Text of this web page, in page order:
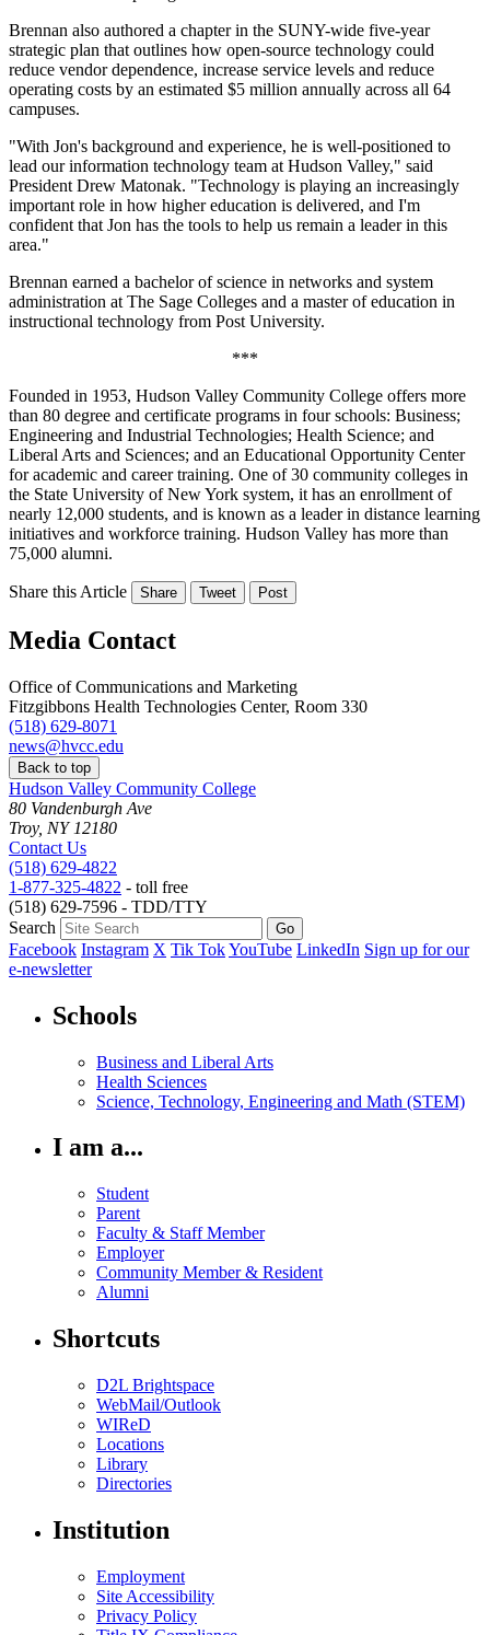
Brennan also authored a chapter in the SUNY-wide five-year
strategic plan that outlines how open-source technology could
reduce vendor dependence, increase service levels and reduce
operating costs by an estimated $5 million annually across all 64
campuses.
"With Jon's background and experience, he is well-positioned to
lead our information technology team at Hudson Valley," said
President Drew Matonak. "Technology is playing an increasingly
important role in how higher education is delivered, and I'm
confident that Jon has the tools to help us remain a leader in this
area."
Brennan earned a bachelor of science in networks and system
administration at The Sage Colleges and a master of education in
instructional technology from Post University.
***
Founded in 1953, Hudson Valley Community College offers more
than 80 degree and certificate programs in four schools: Business;
Engineering and Industrial Technologies; Health Science; and
Liberal Arts and Sciences; and an Educational Opportunity Center
for academic and career training. One of 30 community colleges in
the State University of New York system, it has an enrollment of
nearly 12,000 students, and is known as a leader in distance learning
initiatives and workforce training. Hudson Valley has more than
75,000 alumni.
Share this Article Share Tweet Post
Media Contact
Office of Communications and Marketing
Fitzgibbons Health Technologies Center, Room 330
(518) 629-8071
news@hvcc.edu
Back to top
Hudson Valley Community College
80 Vandenburgh Ave
Troy, NY 12180
Contact Us
(518) 629-4822
1-877-325-4822 - toll free
(518) 629-7596 - TDD/TTY
Search
Facebook Instagram X Tik TokYouTube LinkedIn Sign up for our
e-newsletter
Schools
Business and Liberal Arts
Health Sciences
Science, Technology, Engineering and Math (STEM)
I am a...
Student
Parent
Faculty & Staff Member
Employer
Community Member & Resident
Alumni
Shortcuts
D2L Brightspace
WebMail/Outlook
WIReD
Locations
Library
Directories
Institution
Employment
Site Accessibility
Privacy Policy